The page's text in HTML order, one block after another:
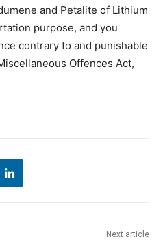
and Petalite of Lithium
purpose, and you
contrary to and punishable
Offences Act,
Next article